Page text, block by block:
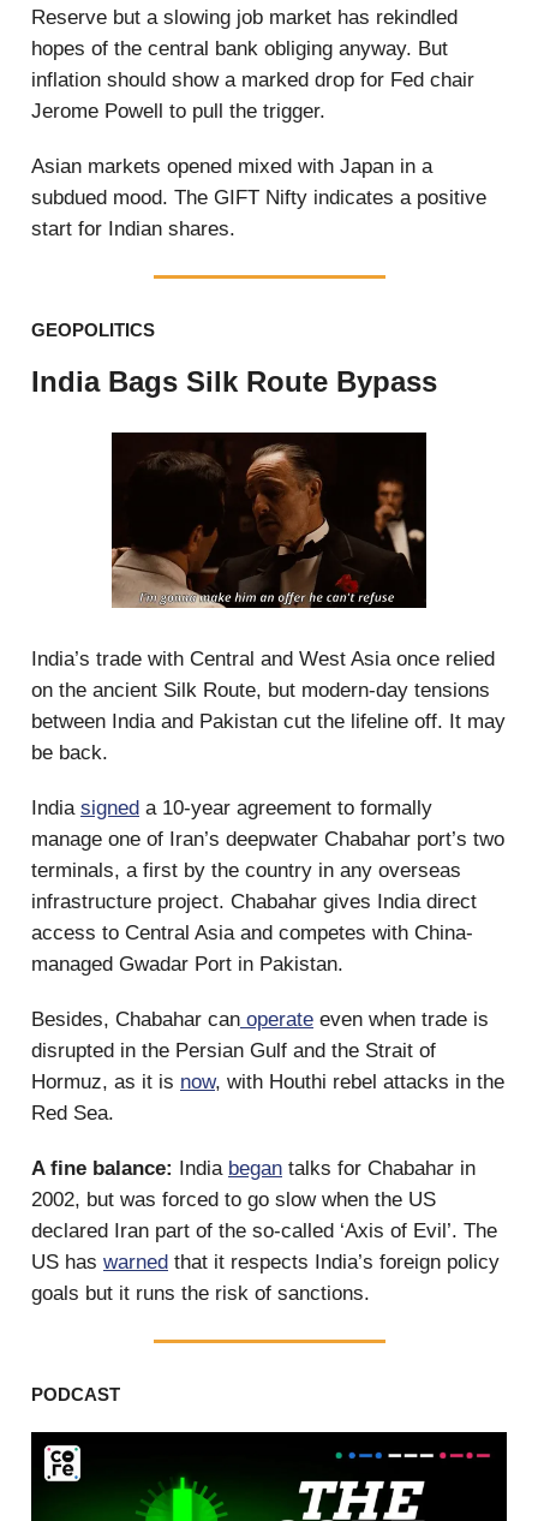
Reserve but a slowing job market has rekindled
hopes of the central bank obliging anyway. But
inflation should show a marked drop for Fed chair
Jerome Powell to pull the trigger.
Asian markets opened mixed with Japan in a
subdued mood. The GIFT Nifty indicates a positive
start for Indian shares.
GEOPOLITICS
India Bags Silk Route Bypass
India’s trade with Central and West Asia once relied
on the ancient Silk Route, but modern-day tensions
between India and Pakistan cut the lifeline off. It may
be back.
India signed a 10-year agreement to formally
manage one of Iran’s deepwater Chabahar port’s two
terminals, a first by the country in any overseas
infrastructure project. Chabahar gives India direct
access to Central Asia and competes with China-
managed Gwadar Port in Pakistan.
Besides, Chabahar can operate even when trade is
disrupted in the Persian Gulf and the Strait of
Hormuz, as it is now, with Houthi rebel attacks in the
Red Sea.
A fine balance: India began talks for Chabahar in
2002, but was forced to go slow when the US
declared Iran part of the so-called ‘Axis of Evil’. The
US has warned that it respects India’s foreign policy
goals but it runs the risk of sanctions.
PODCAST